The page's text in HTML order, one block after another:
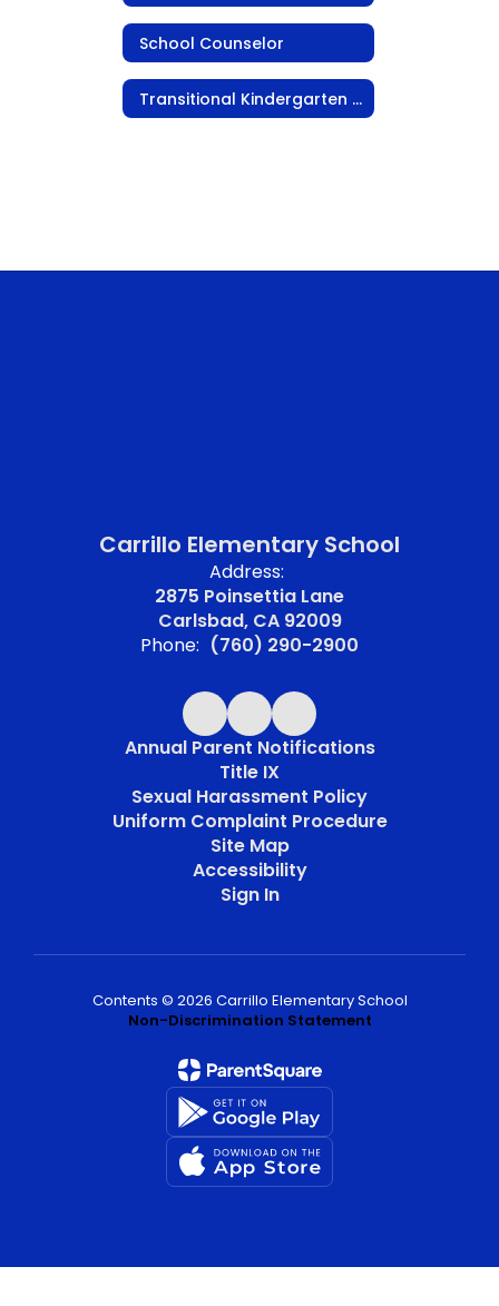
School Counselor
Transitional Kindergarten (TK)
Carrillo Elementary School
Address:
2875 Poinsettia Lane
Carlsbad, CA 92009
Phone: (760) 290-2900
Annual Parent Notifications
Title IX
Sexual Harassment Policy
Uniform Complaint Procedure
Site Map
Accessibility
Sign In
Contents © 2026 Carrillo Elementary School
Non-Discrimination Statement